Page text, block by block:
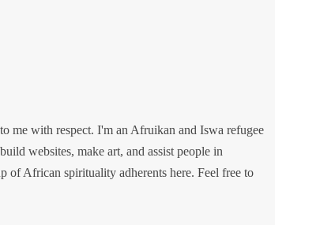
me with respect. I'm an Afruikan and Iswa refugee
websites, make art, and assist people in
of African spirituality adherents here. Feel free to